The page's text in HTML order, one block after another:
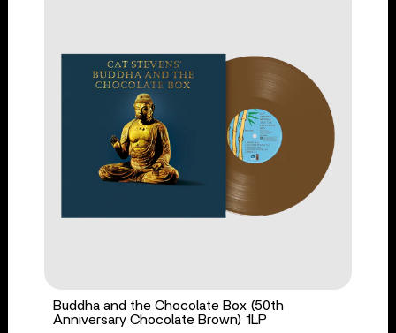
Buddha and the Chocolate Box (50th
Anniversary Chocolate Brown) 1LP